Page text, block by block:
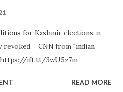
for Kashmir elections in
revoked CNN from "indian
https://ift.tt/3wU5z7m
READ MORE